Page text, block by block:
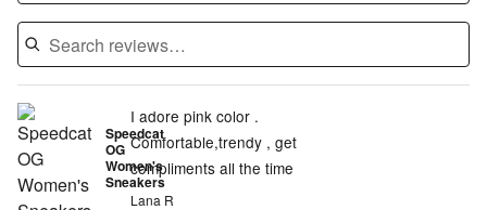
Speedcat
OG
Women's
Sneakers
I adore pink color .
Comfortable,trendy , get
compliments all the time
Lana R